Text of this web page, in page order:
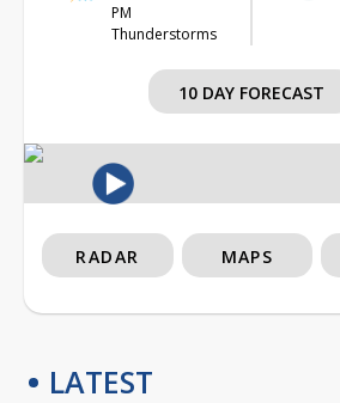
PM
Thunderstorms
10 DAY FORECAST
RADAR MAPS
LATEST